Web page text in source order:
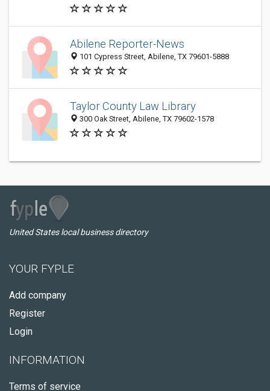
Abilene Reporter-News
101 Cypress Street, Abilene, TX 79601-5888
Taylor County Law Library
300 Oak Street, Abilene, TX 79602-1578
United States local business directory
YOUR FYPLE
Add company
Register
Login
INFORMATION
Terms of service